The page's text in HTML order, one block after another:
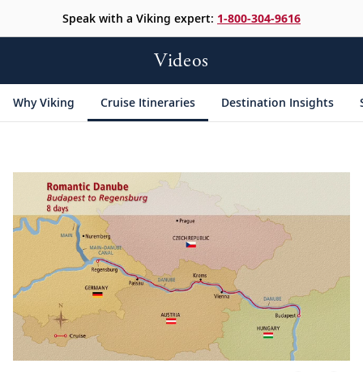
Speak with a Viking expert: 1-800-304-9616
Videos
Why Viking Cruise Itineraries Destination Insights